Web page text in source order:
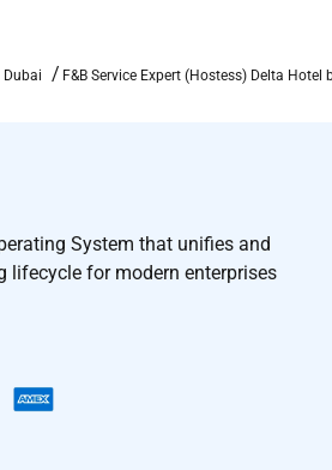
F&B Service Expert (Hostess) Delta
System that unifies and
lifecycle for modern enterprises